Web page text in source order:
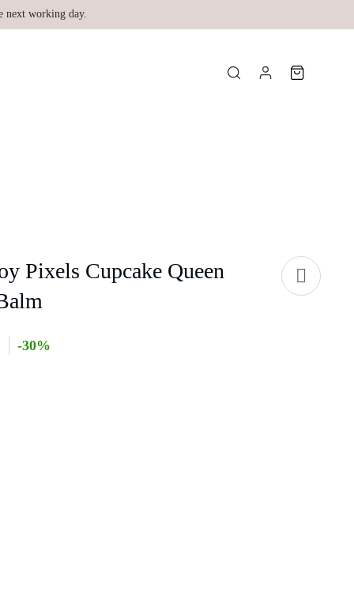
next working day.
Pixels Cupcake Queen
-30%